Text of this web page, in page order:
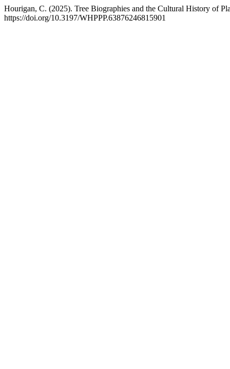
Hourigan, C. (2025). Tree Biographies and the Cultural History of
https://doi.org/10.3197/WHPPP.63876246815901